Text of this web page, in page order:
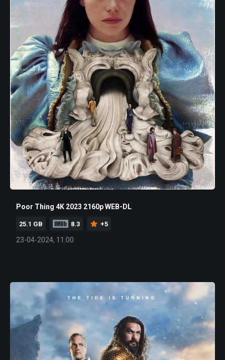
Poor Thing 4K 2023 2160p WEB-DL
25.1 GB 8.3 +5
23-04-2024, 11:00